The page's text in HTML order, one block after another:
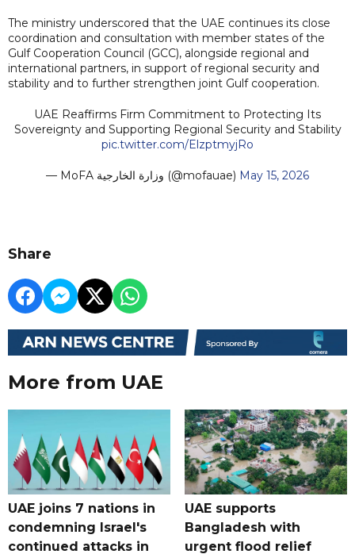
The ministry underscored that the UAE continues its close
coordination and consultation with member states of the
Gulf Cooperation Council (GCC), alongside regional and
international partners, in support of regional security and
stability and to further strengthen joint Gulf cooperation.
UAE Reaffirms Firm Commitment to Protecting Its
Sovereignty and Supporting Regional Security and Stability
pic.twitter.com/ElzptmyjRo
— MoFA وزارة الخارجية (@mofauae) May 15, 2026
Share
More from UAE
UAE joins 7 nations in
condemning Israel's
continued attacks in
UAE supports
Bangladesh with
urgent flood relief